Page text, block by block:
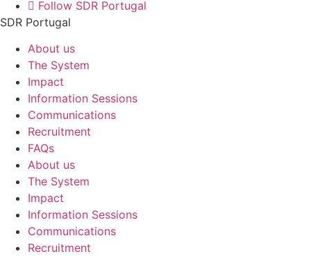
Follow SDR Portugal
SDR Portugal
About us
The System
Impact
Information Sessions
Communications
Recruitment
FAQs
About us
The System
Impact
Information Sessions
Communications
Recruitment